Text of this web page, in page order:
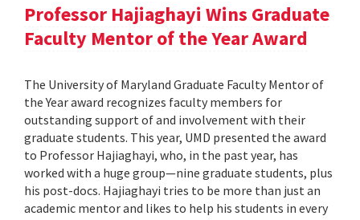
Professor Hajiaghayi Wins Graduate
Faculty Mentor of the Year Award
The University of Maryland Graduate Faculty Mentor of
the Year award recognizes faculty members for
outstanding support of and involvement with their
graduate students. This year, UMD presented the award
to Professor Hajiaghayi, who, in the past year, has
worked with a huge group—nine graduate students, plus
his post-docs. Hajiaghayi tries to be more than just an
academic mentor and likes to help his students in every